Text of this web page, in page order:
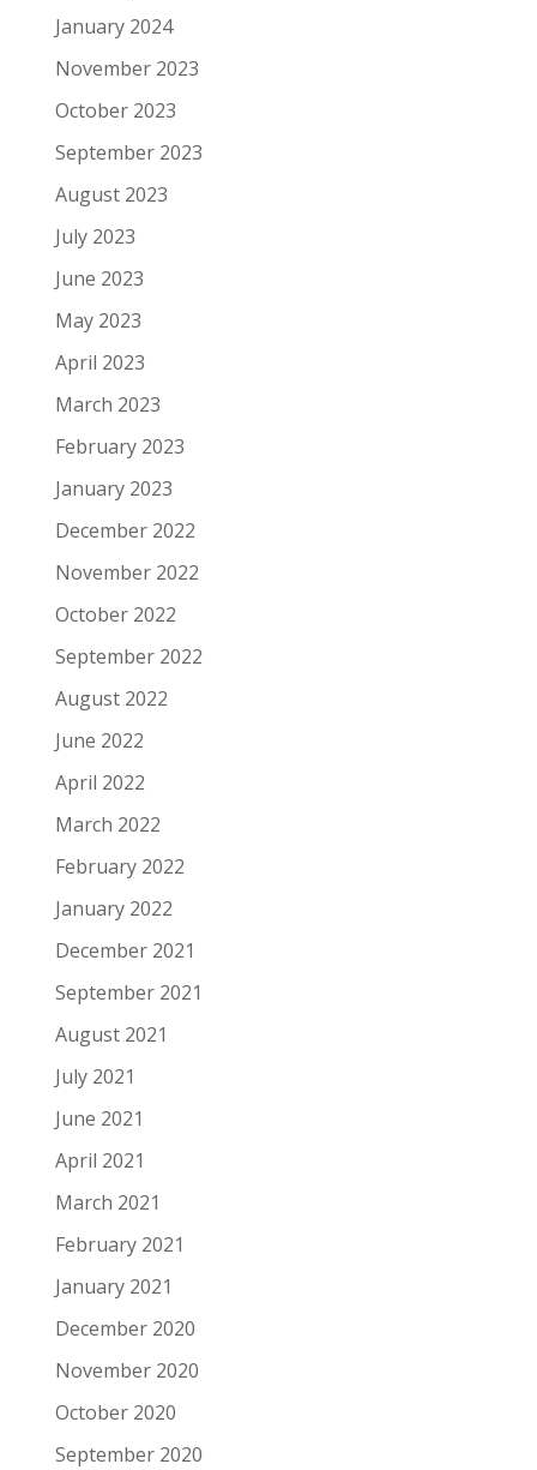
January 2024
November 2023
October 2023
September 2023
August 2023
July 2023
June 2023
May 2023
April 2023
March 2023
February 2023
January 2023
December 2022
November 2022
October 2022
September 2022
August 2022
June 2022
April 2022
March 2022
February 2022
January 2022
December 2021
September 2021
August 2021
July 2021
June 2021
April 2021
March 2021
February 2021
January 2021
December 2020
November 2020
October 2020
September 2020